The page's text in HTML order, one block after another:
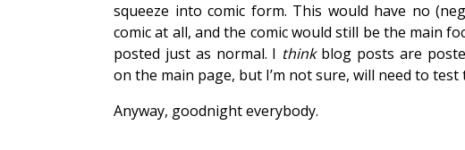
squeeze into comic form. This would have no
comic at all, and the comic would still be the main
posted just as normal. I thinkblog posts are
on the main page, but I’m not sure, will need to test
Anyway, goodnight everybody.